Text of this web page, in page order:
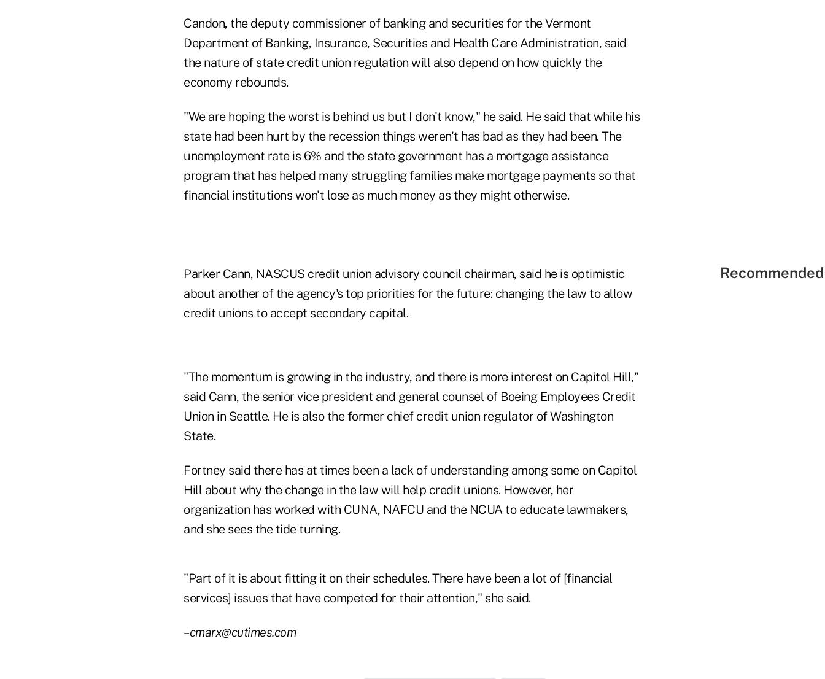
Candon, the deputy commissioner of banking and securities for the Vermont
Department of Banking, Insurance, Securities and Health Care Administration, said
the nature of state credit union regulation will also depend on how quickly the
economy rebounds.
"We are hoping the worst is behind us but I don't know," he said. He said that while his
state had been hurt by the recession things weren't has bad as they had been. The
unemployment rate is 6% and the state government has a mortgage assistance
program that has helped many struggling families make mortgage payments so that
financial institutions won't lose as much money as they might otherwise.
Parker Cann, NASCUS credit union advisory council chairman, said he is optimistic
about another of the agency's top priorities for the future: changing the law to allow
credit unions to accept secondary capital.
"The momentum is growing in the industry, and there is more interest on Capitol Hill,"
said Cann, the senior vice president and general counsel of Boeing Employees Credit
Union in Seattle. He is also the former chief credit union regulator of Washington
State.
Fortney said there has at times been a lack of understanding among some on Capitol
Hill about why the change in the law will help credit unions. However, her
organization has worked with CUNA, NAFCU and the NCUA to educate lawmakers,
and she sees the tide turning.
"Part of it is about fitting it on their schedules. There have been a lot of [financial
services] issues that have competed for their attention," she said.
–cmarx@cutimes.com